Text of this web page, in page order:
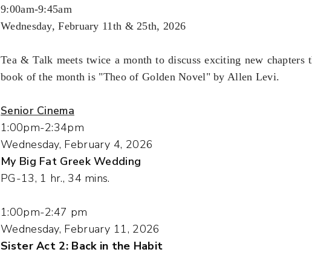
9:00am-9:45am
Wednesday, February 11th & 25th, 2026
Tea & Talk meets twice a month to discuss exciting new
book of the month is "Theo of Golden Novel" by Allen Levi.
Senior Cinema
1:00pm-2:34pm
Wednesday, February 4, 2026
My Big Fat Greek Wedding
PG-13, 1 hr., 34 mins.
1:00pm-2:47 pm
Wednesday, February 11, 2026
Sister Act 2: Back in the Habit